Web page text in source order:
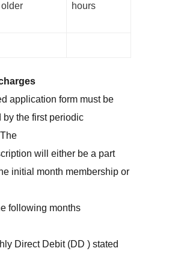
older
hours
application form must be
by the first periodic
will either be a part
initial month membership or
following months
Direct Debit (DD ) stated